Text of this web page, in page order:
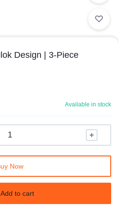
Design | 3-Piece
Available in stock
Add to cart
Now